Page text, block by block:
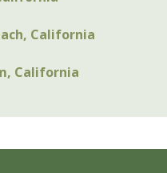
California
California